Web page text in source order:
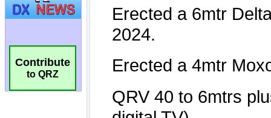
Contribute
to QRZ